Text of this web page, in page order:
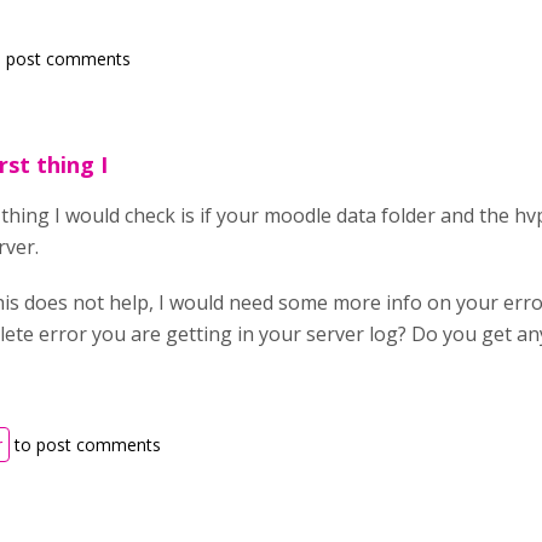
comments
thing I
I would check is if your moodle data folder and the
does not help, I would need some more info on your
error you are getting in your server log? Do you get
to post comments